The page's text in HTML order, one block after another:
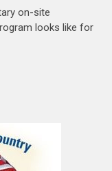
on-site
looks like for